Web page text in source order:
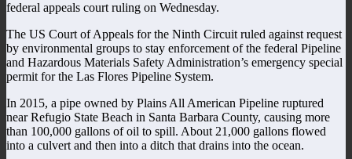
federal appeals court ruling on Wednesday.
The US Court of Appeals for the Ninth Circuit ruled against request
by environmental groups to stay enforcement of the federal Pipeline
and Hazardous Materials Safety Administration’s emergency special
permit for the Las Flores Pipeline System.
In 2015, a pipe owned by Plains All American Pipeline ruptured
near Refugio State Beach in Santa Barbara County, causing more
than 100,000 gallons of oil to spill. About 21,000 gallons flowed
into a culvert and then into a ditch that drains into the ocean.